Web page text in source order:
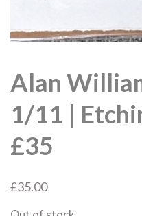
Alan
1/11 |
£35
£35.00